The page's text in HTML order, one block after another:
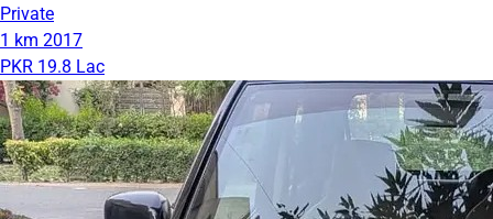
Private
1 km 2017
PKR 19.8 Lac